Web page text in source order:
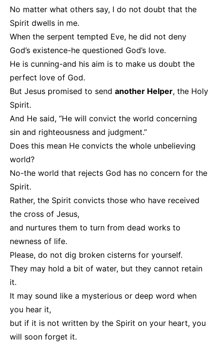
No matter what others say, I do not doubt that the
Spirit dwells in me.
When the serpent tempted Eve, he did not deny
God’s existence-he questioned God’s love.
He is cunning-and his aim is to make us doubt the
perfect love of God.
But Jesus promised to send another Helper, the Holy
Spirit.
And He said, “He will convict the world concerning
sin and righteousness and judgment.”
Does this mean He convicts the whole unbelieving
world?
No-the world that rejects God has no concern for the
Spirit.
Rather, the Spirit convicts those who have received
the cross of Jesus,
and nurtures them to turn from dead works to
newness of life.
Please, do not dig broken cisterns for yourself.
They may hold a bit of water, but they cannot retain
it.
It may sound like a mysterious or deep word when
you hear it,
but if it is not written by the Spirit on your heart, you
will soon forget it.